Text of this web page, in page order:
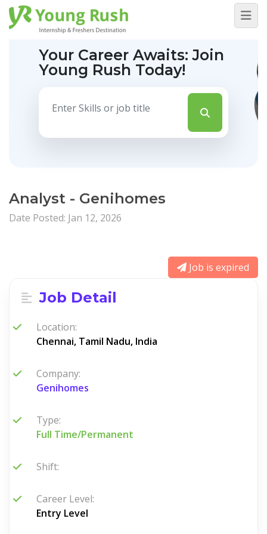
Your Career Awaits:Join
Young Rush Today!
Analyst - Genihomes
Date Posted: Jan 12, 2026
Job is expired
Job Detail
Location:
Chennai, Tamil Nadu, India
Company:
Genihomes
Type:
Full Time/Permanent
Shift:
Career Level:
Entry Level